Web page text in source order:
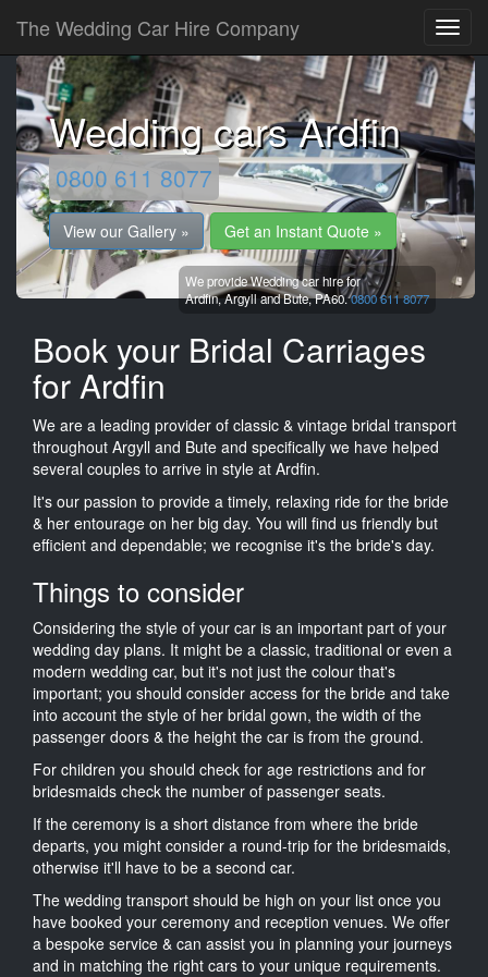
The Wedding Car Hire Company
Wedding cars Ardfin
0800 611 8077
View our Gallery » Get an Instant Quote »
We provide Wedding car hire for
Ardfin,Argyll and Bute,PA60.0800 611 8077
Book your Bridal Carriages
for Ardfin
We are a leading provider of classic & vintage bridal transport
throughout Argyll and Bute and specifically we have helped
several couples to arrive in style at Ardfin.
It's our passion to provide a timely, relaxing ride for the bride
& her entourage on her big day. You will find us friendly but
efficient and dependable; we recognise it's the bride's day.
Things to consider
Considering the style of your car is an important part of your
wedding day plans. It might be a classic, traditional or even a
modern wedding car, but it's not just the colour that's
important; you should consider access for the bride and take
into account the style of her bridal gown, the width of the
passenger doors & the height the car is from the ground.
For children you should check for age restrictions and for
bridesmaids check the number of passenger seats.
If the ceremony is a short distance from where the bride
departs, you might consider a round-trip for the bridesmaids,
otherwise it'll have to be a second car.
The wedding transport should be high on your list once you
have booked your ceremony and reception venues. We offer
a bespoke service & can assist you in planning your journeys
and in matching the right cars to your unique requirements.